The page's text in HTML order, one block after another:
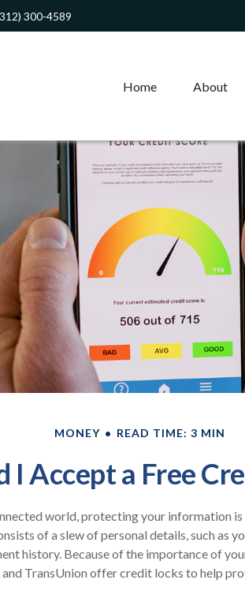
300-4589
Home About
MONEY READ TIME: 3 MIN
I Accept a Free
world, protecting your information
of a slew of personal details, such as
history. Because of the importance of
and TransUnion offer credit locks to help